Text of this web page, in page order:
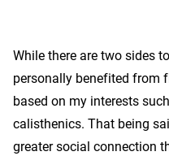
While there are two sides
personally benefited from
based on my interests
calisthenics. That being
greater social connection